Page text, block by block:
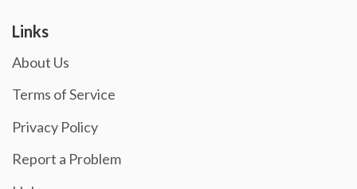
Links
About Us
Terms of Service
Privacy Policy
Report a Problem